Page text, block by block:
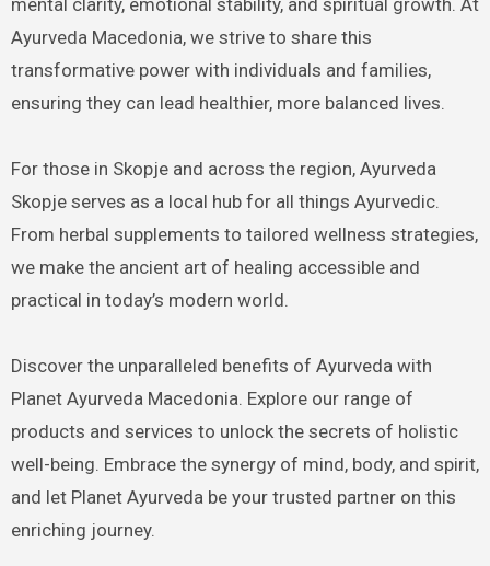
Ayurveda Macedonia, we strive to share this
transformative power with individuals and families,
ensuring they can lead healthier, more balanced lives.
For those in Skopje and across the region, Ayurveda
Skopje serves as a local hub for all things Ayurvedic.
From herbal supplements to tailored wellness strategies,
we make the ancient art of healing accessible and
practical in today’s modern world.
Discover the unparalleled benefits of Ayurveda with
Planet Ayurveda Macedonia. Explore our range of
products and services to unlock the secrets of holistic
well-being. Embrace the synergy of mind, body, and spirit,
and let Planet Ayurveda be your trusted partner on this
enriching journey.